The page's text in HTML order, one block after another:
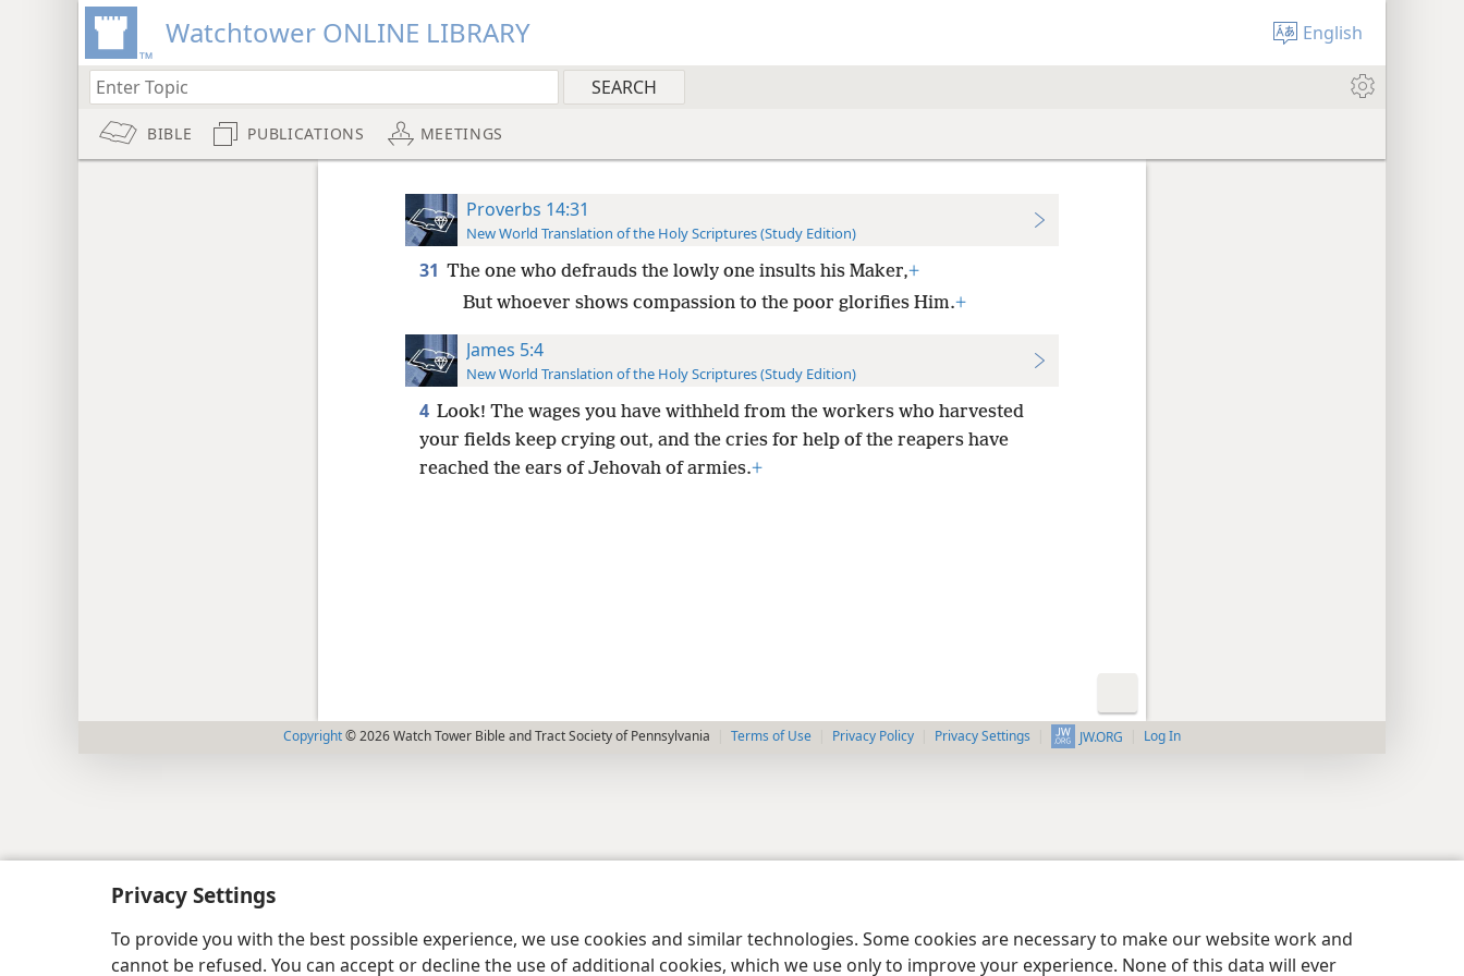
Privacy Settings
To provide you with the best possible experience, we use cookies and similar technologies. Some cookies are necessary to make our website work and
cannot be refused. You can accept or decline the use of additional cookies, which we use only to improve your experience. None of this data will ever
Watchtower ONLINE LIBRARY English
BIBLE PUBLICATIONS MEETINGS
Proverbs 14:31
New World Translation of the Holy Scriptures (Study Edition)
31 The one who defrauds the lowly one insults his Maker,+
But whoever shows compassion to the poor glorifies Him.+
James 5:4
New World Translation of the Holy Scriptures (Study Edition)
4 Look! The wages you have withheld from the workers who harvested
your fields keep crying out, and the cries for help of the reapers have
reached the ears of Jehovah of armies.+
Copyright© 2026 Watch Tower Bible and Tract Society of Pennsylvania Terms of Use Privacy Policy Privacy Settings JW.ORG Log In